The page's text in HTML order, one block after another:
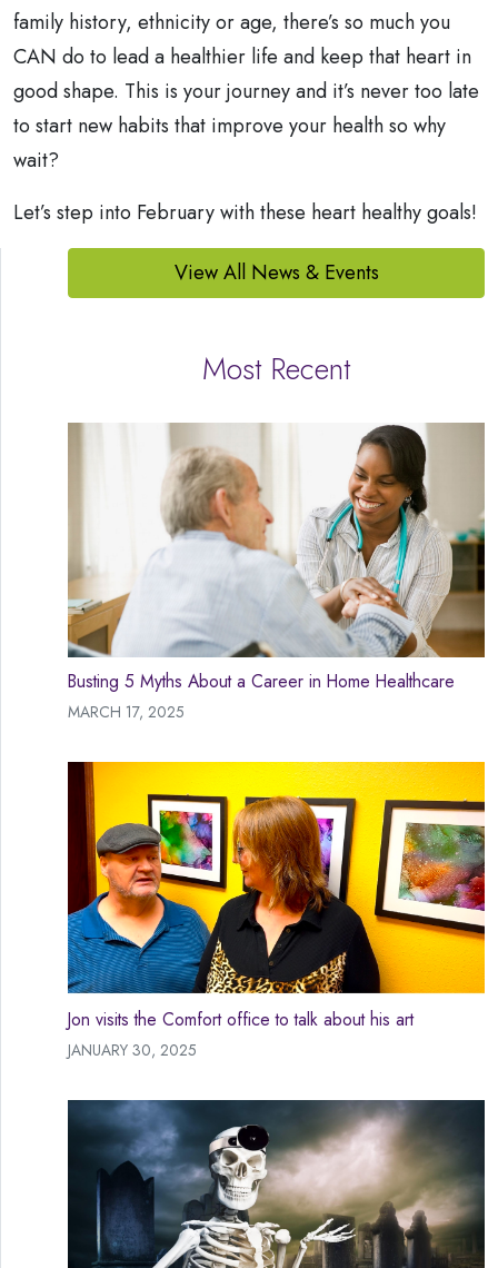
family history, ethnicity or age, there’s so much you
CAN do to lead a healthier life and keep that heart in
good shape. This is your journey and it’s never too late
to start new habits that improve your health so why
wait?
Let’s step into February with these heart healthy goals!
View All News & Events
Most Recent
Busting 5 Myths About a Career in Home Healthcare
MARCH 17, 2025
Jon visits the Comfort office to talk about his art
JANUARY 30, 2025